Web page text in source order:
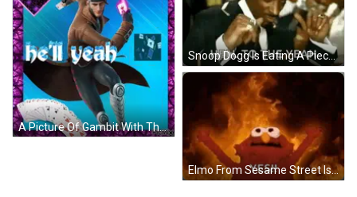
Snoop Dogg Is Eating A Piece Of Meat With A Fork In A Crowded Room . GIF
A Picture Of Gambit With The Words Be 'Ll Yeah On The Bottom GIF
Elmo From Sesame Street Is On Fire With His Arms Outstretched And Says Yes . GIF